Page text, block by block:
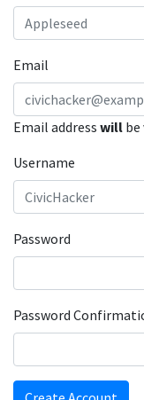
Email
Email address will
Username
Password
Password